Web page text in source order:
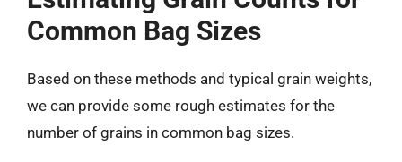
Common Bag Sizes
Based on these methods and typical grain weights,
we can provide some rough estimates for the
number of grains in common bag sizes.